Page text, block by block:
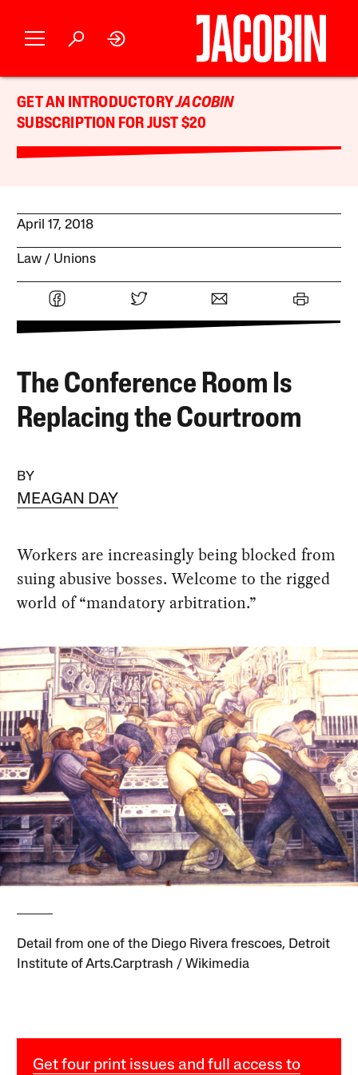
GET AN INTRODUCTORYJACOBIN
SUBSCRIPTION FOR JUST $20
April 17, 2018
Law Unions
The Conference Room Is
Replacing the Courtroom
BY
MEAGAN DAY
Workers are increasingly being blocked from
suing abusive bosses. Welcome to the rigged
world of “mandatory arbitration.”
Detail from one of the Diego Rivera frescoes, Detroit
Institute of Arts.Carptrash / Wikimedia
Get four print issues and full access to